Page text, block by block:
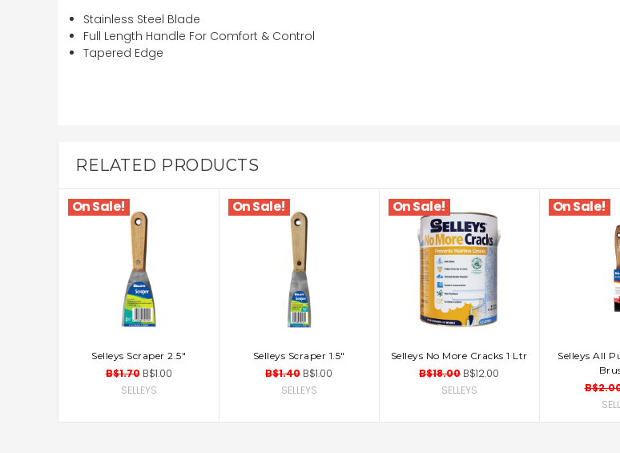
Stainless Steel Blade
Full Length Handle For Comfort & Control
Tapered Edge
RELATED PRODUCTS
On Sale!
ADD TO CART
Selleys Scraper 2.5"
B$1.70 B$1.00
SELLEYS
On Sale!
ADD TO CART
Selleys Scraper 1.5"
B$1.40 B$1.00
SELLEYS
On Sale!
ADD TO CART
Selleys No More Cracks 1 Ltr
B$18.00 B$12.00
SELLEYS
On Sale!
ADD TO
Selleys All